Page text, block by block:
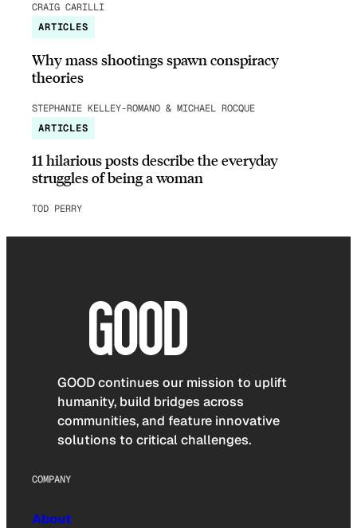
CRAIG CARILLI
ARTICLES
Why mass shootings spawn conspiracy
theories
STEPHANIE KELLEY-ROMANO & MICHAEL ROCQUE
ARTICLES
11 hilarious posts describe the everyday
struggles of being a woman
TOD PERRY
GOOD continues our mission to uplift
humanity, build bridges across
communities, and feature innovative
solutions to critical challenges.
COMPANY
About